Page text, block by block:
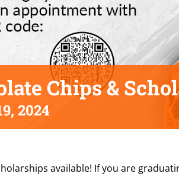
Chips &
2024
available! If you are